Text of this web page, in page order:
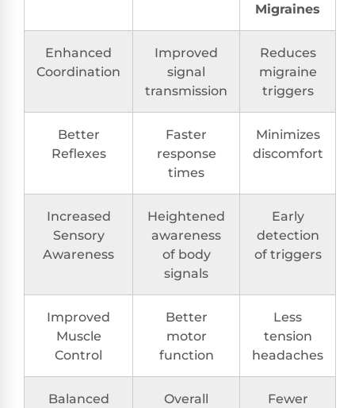
Migraines
Enhanced
Coordination
Improved
signal
transmission
Reduces
migraine
triggers
Better
Reflexes
Faster
response
times
Minimizes
discomfort
Increased
Sensory
Awareness
Heightened
awareness
of body
signals
Early
detection
of triggers
Improved
Muscle
Control
Better
motor
function
Less
tension
headaches
Balanced
Overall
Fewer